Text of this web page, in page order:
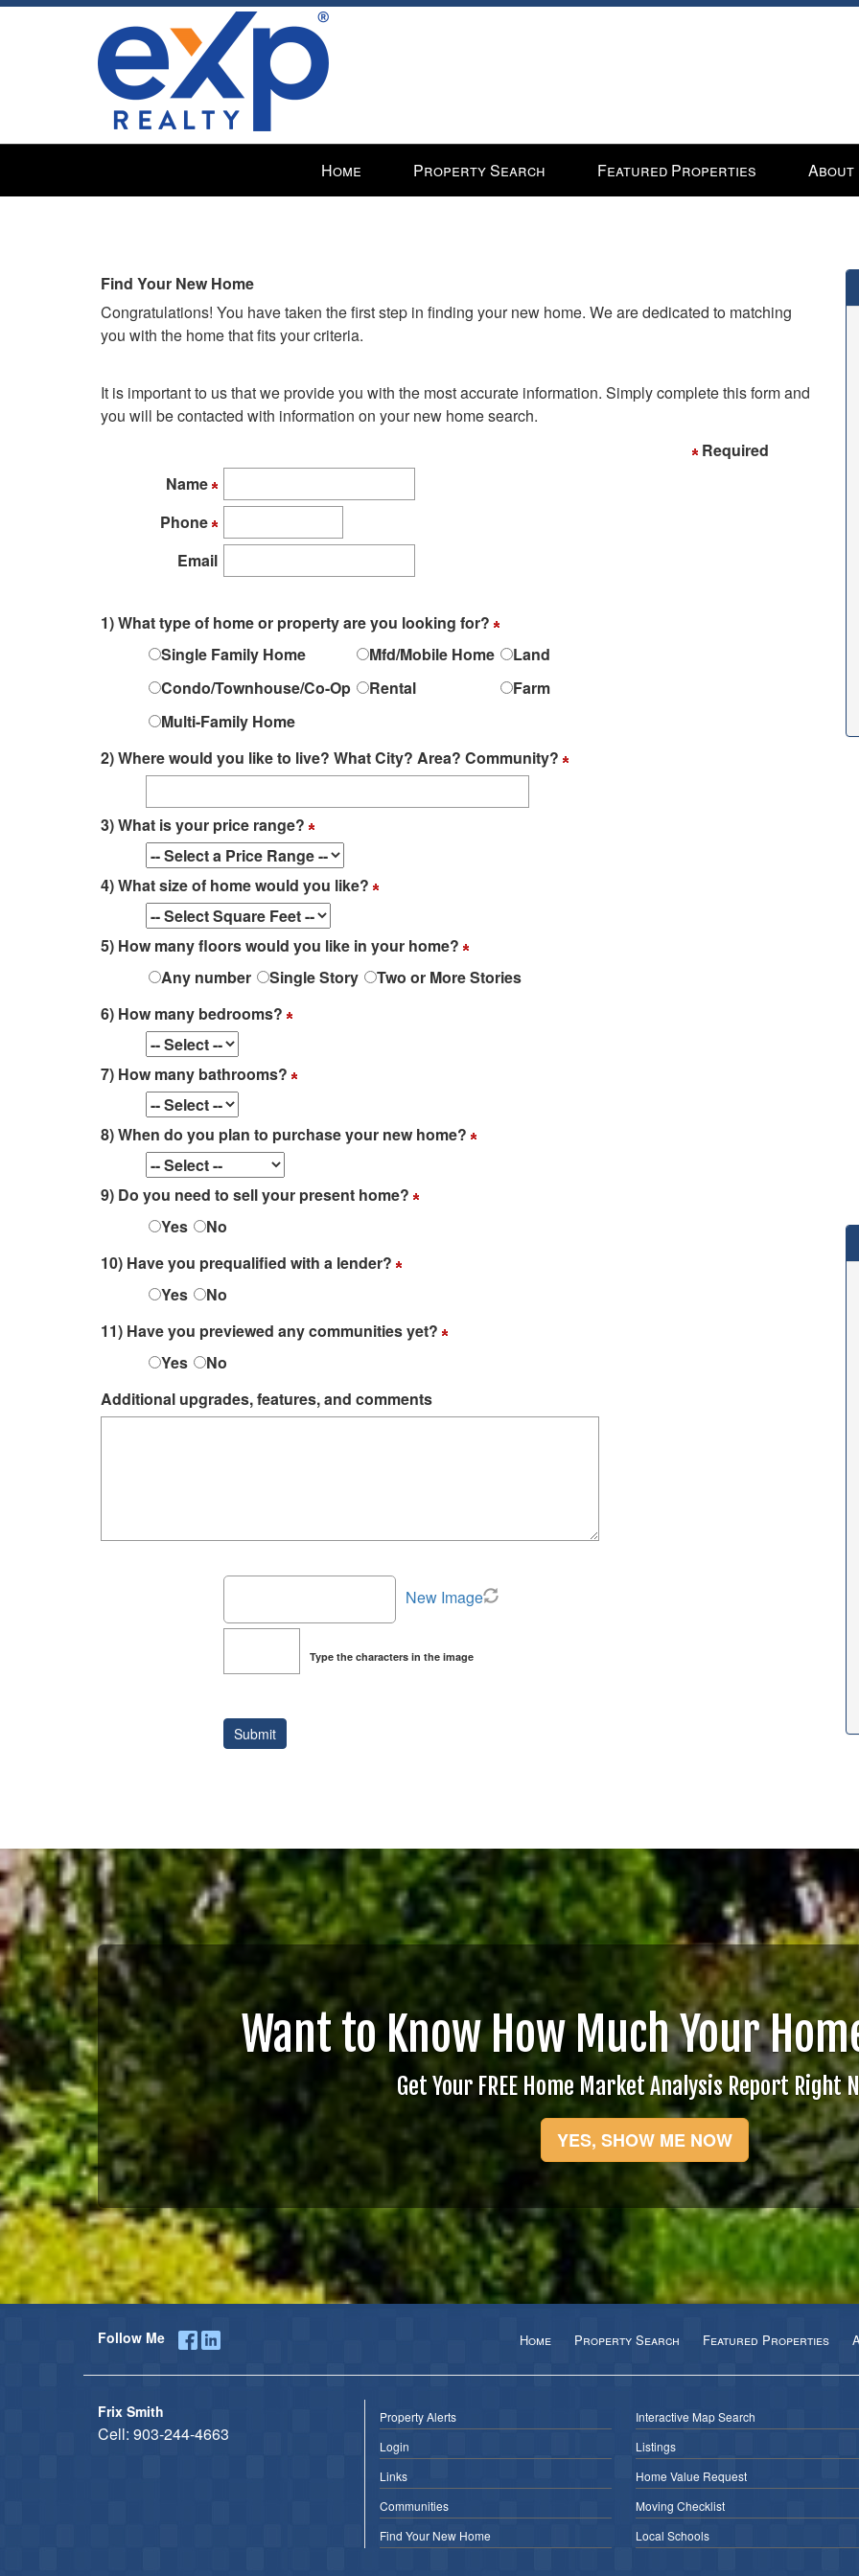
+
the
Navigational
Menu.
use
the
arrow
Home Property Search Featured Properties About
Find Your New Home
Congratulations! You have taken the first step in finding your new home. We are dedicated to matching
you with the home that fits your criteria.
It is important to us that we provide you with the most accurate information. Simply complete this form and
you will be contacted with information on your new home search.
Required
Name
Phone
Email
1) What type of home or property are you looking for?
Single Family Home
Mfd/Mobile Home
Land
Condo/Townhouse/Co-Op
Rental
Farm
Multi-Family Home
2) Where would you like to live? What City? Area? Community?
3) What is your price range?
4) What size of home would you like?
5) How many floors would you like in your home?
Any number
Single Story
Two or More Stories
6) How many bedrooms?
7) How many bathrooms?
8) When do you plan to purchase your new home?
9) Do you need to sell your present home?
Yes
No
10) Have you prequalified with a lender?
Yes
No
11) Have you previewed any communities yet?
Yes
No
Additional upgrades, features, and comments
New Image
Type the characters in the image
Want to Know How Much Your
Get Your FREE Home Market Analysis Report Right
YES, SHOW ME NOW
Follow Me Home Property Search Featured Properties
Frix Smith
Cell: 903-244-4663
Property Alerts
Interactive Map Search
Login
Listings
Links
Home Value Request
Communities
Moving Checklist
Find Your New Home
Local Schools